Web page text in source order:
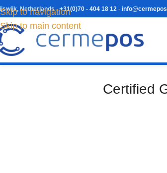
Skip to navigation
Skip to main content
Netherlands-+31(0)70 - 404 18 12 -
Certified